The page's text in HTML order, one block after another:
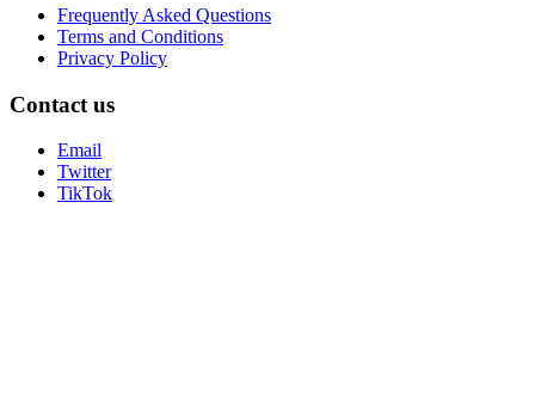
Frequently Asked Questions
Terms and Conditions
Privacy Policy
Contact us
Email
Twitter
TikTok